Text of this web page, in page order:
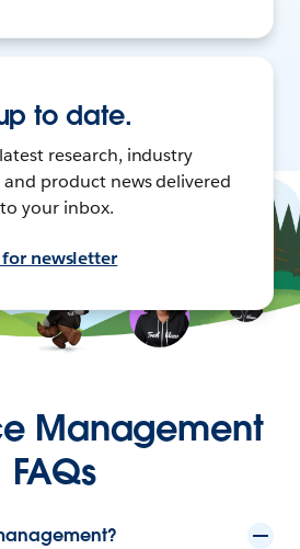
to date.
research, industry
and product news delivered
your inbox.
newsletter
Management
FAQs